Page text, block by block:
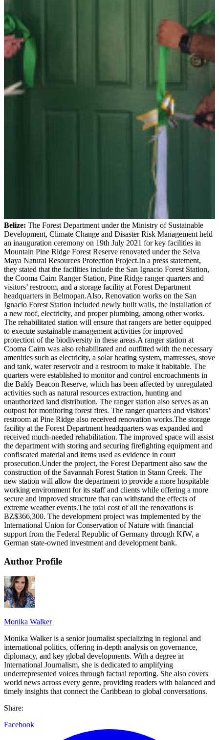
Belize: The Forest Department under the Ministry of Sustainable
Development, Climate Change and Disaster Risk Management held
an inauguration ceremony on 19th July 2021 for key facilities in
Mountain Pine Ridge Forest Reserve renovated under the Selva
Maya Natural Resources Protection Project.In a press statement,
they stated that the facilities include the San Ignacio Forest Station,
the Cooma Cairn Ranger Station, Pine Ridge ranger quarters and
visitors’ restroom, and a storage facility at Forest Department
headquarters in Belmopan.Also, Renovation works on the San
Ignacio Forest Station included newly built walls, the installation of
a new roof, electricity, and proper plumbing, among other works.
The rehabilitated station will ensure that rangers are better equipped
to execute sustainable management activities for improved
protection of the biodiversity in these areas.A ranger station at
Cooma Cairn was also rehabilitated and outfitted with the necessary
amenities such as electricity, a solar heating system, mattresses, stove
and tank, water reservoir and a restroom to make it habitable. The
quarters were established to monitor and control encroachments in
the Baldy Beacon Reserve, which has been affected by unregulated
activities such as natural resources extraction, hunting and
unauthorized land distribution. The ranger station also serves as an
outpost for monitoring forest fires. The ranger quarters and visitors’
restroom at Pine Ridge also received renovation works.The storage
facility at the Forest Department headquarters was expanded and
received much-needed rehabilitation. The improved space will assist
the department with storing and securing firefighting equipment and
confiscated material and items used as evidence in court
prosecution.Under the project, the Forest Department also saw the
construction of the Savannah Forest Station in Stann Creek. The
new station will allow the department to provide a more hospitable
working environment for its staff and clients while offering a more
secure and improved structure that can withstand the effects of
extreme weather events.The total cost of all the renovations is
BZ$366,300. The development project was implemented by the
International Union for Conservation of Nature with financial
support from the Federal Republic of Germany through KfW, a
German state-owned investment and development bank.
Author Profile
Monika Walker
Monika Walker is a senior journalist specializing in regional and
international politics, offering in-depth analysis on governance,
diplomacy, and key global developments. With a degree in
International Journalism, she is dedicated to amplifying
underrepresented voices through factual reporting. She also covers
world news across every genre, providing readers with balanced and
timely insights that connect the Caribbean to global conversations.
Share:
Facebook